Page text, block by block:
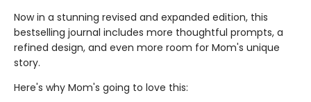
Now in a stunning revised and expanded edition, this
bestselling journal includes more thoughtful prompts, a
refined design, and even more room for Mom's unique
story.
Here's why Mom's going to love this: